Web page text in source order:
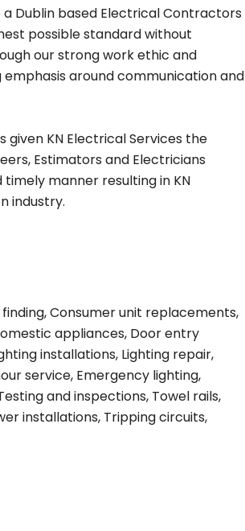
Dublin based Electrical Contractors
possible standard without
our strong work ethic and
around communication and
KN Electrical Services the
Estimators and Electricians
manner resulting in KN
industry.
Consumer unit replacements,
appliances, Door entry
installations, Lighting repair,
service, Emergency lighting,
and inspections, Towel rails,
installations, Tripping circuits,